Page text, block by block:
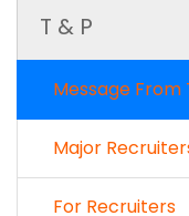
T & P
Message From
Major
For Recruiters